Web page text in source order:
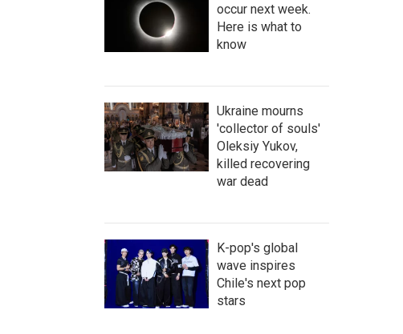
occur next week.
Here is what to
know
Ukraine mourns
'collector of souls'
Oleksiy Yukov,
killed recovering
war dead
K-pop's global
wave inspires
Chile's next pop
stars